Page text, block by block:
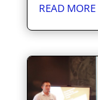
READ MORE